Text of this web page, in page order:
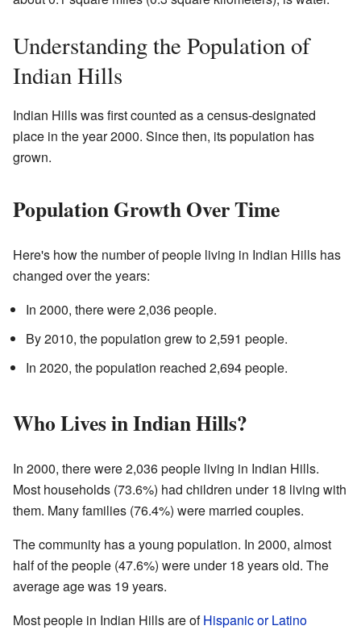
Understanding the Population of
Indian Hills
Indian Hills was first counted as a census-designated
place in the year 2000. Since then, its population has
grown.
Population Growth Over Time
Here's how the number of people living in Indian Hills has
changed over the years:
In 2000, there were 2,036 people.
By 2010, the population grew to 2,591 people.
In 2020, the population reached 2,694 people.
Who Lives in Indian Hills?
In 2000, there were 2,036 people living in Indian Hills.
Most households (73.6%) had children under 18 living with
them. Many families (76.4%) were married couples.
The community has a young population. In 2000, almost
half of the people (47.6%) were under 18 years old. The
average age was 19 years.
Most people in Indian Hills are ofHispanic or Latino